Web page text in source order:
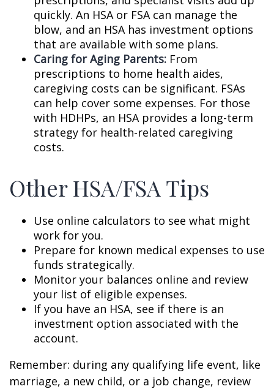
quickly. An HSA or FSA can manage the
blow, and an HSA has investment options
that are available with some plans.
Caring for Aging Parents: From
prescriptions to home health aides,
caregiving costs can be significant. FSAs
can help cover some expenses. For those
with HDHPs, an HSA provides a long-term
strategy for health-related caregiving
costs.
Other HSA/FSA Tips
Use online calculators to see what might
work for you.
Prepare for known medical expenses to use
funds strategically.
Monitor your balances online and review
your list of eligible expenses.
If you have an HSA, see if there is an
investment option associated with the
account.
Remember: during any qualifying life event, like
marriage, a new child, or a job change, review